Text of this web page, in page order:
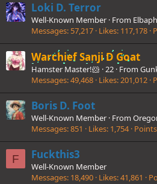
Loki D. Terror
Well-Known Member · From Elbaph
Messages 57,217 Likes 117,178
Warchief Sanji D Goat
Hamster Master!🐹 · 22 · From
Messages 49,468 Likes 201,012
Boris D. Foot
Well-Known Member · From
Messages 851 Likes 1,754 Points
F Fuckthis3
Well-Known Member
Messages 18,490 Likes 41,861